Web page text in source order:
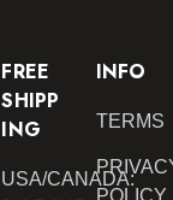
FREE
SHIPP
ING
USA/CANADA:
INFO
TERMS
POLICY